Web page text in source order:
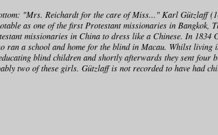
"Mrs. Reichardt for the care of Miss..." Karl Gützlaff
as one of the first Protestant missionaries in Bangkok,
missionaries in China to dress like a Chinese. In 1834
ran a school and home for the blind in Macau. Whilst living
blind children and shortly afterwards they sent
two of these girls. Gützlaff is not recorded to have had